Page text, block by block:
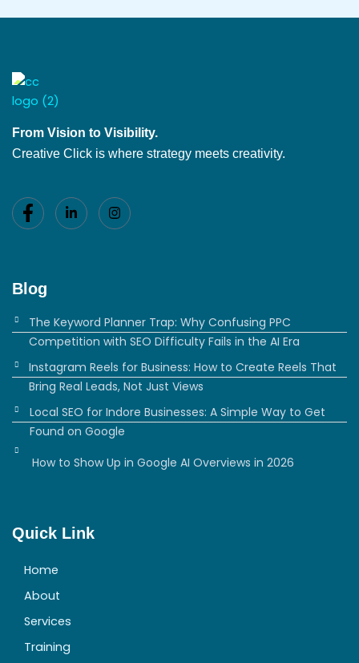
From Vision to Visibility.
Creative Click is where strategy meets creativity.
Blog
The Keyword Planner Trap: Why Confusing PPC
Competition with SEO Difficulty Fails in the AI Era
Instagram Reels for Business: How to Create Reels That
Bring Real Leads, Not Just Views
Local SEO for Indore Businesses: A Simple Way to Get
Found on Google
How to Show Up in Google AI Overviews in 2026
Quick Link
Home
About
Services
Training